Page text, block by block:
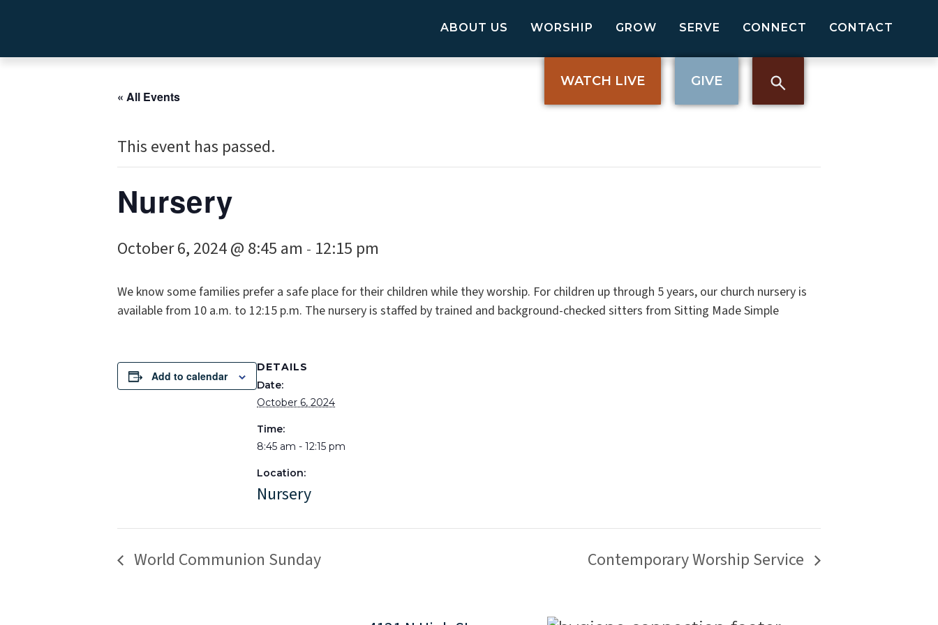
ABOUT US WORSHIP GROW SERVE CONNECT CONTACT
WATCH LIVE GIVE
« All Events
This event has passed.
Nursery
October 6, 2024 @ 8:45 am - 12:15 pm
We know some families prefer a safe place for their children while they worship. For children up through 5 years, our church nursery is
available from 10 a.m. to 12:15 p.m. The nursery is staffed by trained and background-checked sitters from Sitting Made Simple
Add to calendar
DETAILS
Date:
October 6, 2024
Time:
8:45 am - 12:15 pm
Location:
Nursery
World Communion Sunday Contemporary Worship Service